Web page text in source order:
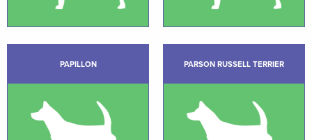
PAPILLON PARSON RUSSELL TERRIER